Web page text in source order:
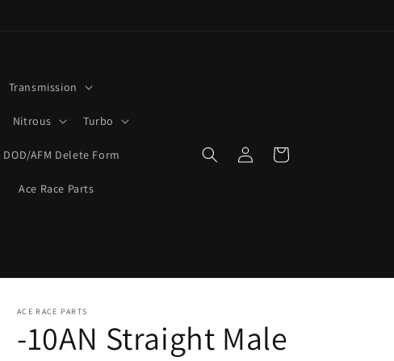
Transmission
Nitrous Turbo
DOD/AFM Delete Form
Ace Race Parts
in
Cart
ACE RACE PARTS
-10AN Straight Male